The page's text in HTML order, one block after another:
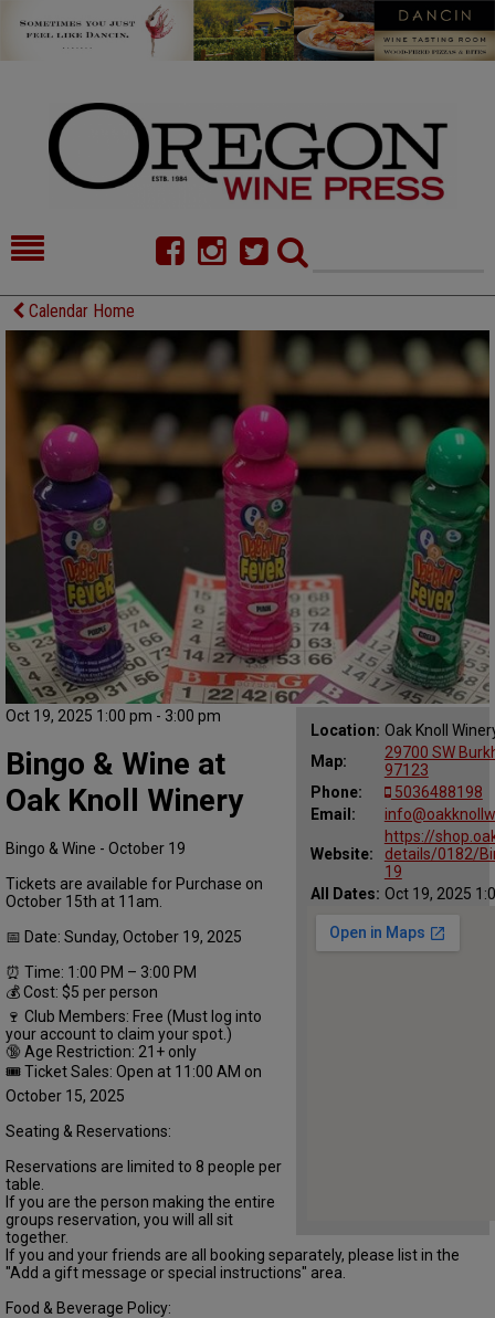
HOME
FOOD
COMMENTARY
CELLAR SELECTS
CALENDAR
DIRECTORY
ALMANAC
CONTACT
Calendar Home
Oct 19, 2025 1:00 pm - 3:00 pm
Location: Oak Knoll
Map:
29700 SW
97123
Phone:
5036488198
Email:
Website:
https://
details/0182/
19
All Dates: Oct 19, 2025
Bingo & Wine at
Oak Knoll Winery
Bingo & Wine - October 19
Tickets are available for Purchase on
October 15th at 11am.
📅 Date: Sunday, October 19, 2025
⏰ Time: 1:00 PM – 3:00 PM
💰 Cost: $5 per person
🍷 Club Members: Free (Must log into
your account to claim your spot.)
🔞 Age Restriction: 21+ only
🎟 Ticket Sales: Open at 11:00 AM on
October 15, 2025
Seating & Reservations:
Reservations are limited to 8 people per
table.
If you are the person making the entire
groups reservation, you will all sit
together.
If you and your friends are all booking separately, please list in the
"Add a gift message or special instructions" area.
Food & Beverage Policy: